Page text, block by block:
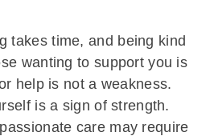
takes time, and being kind
wanting to support you is
help is not a weakness.
is a sign of strength.
care may require